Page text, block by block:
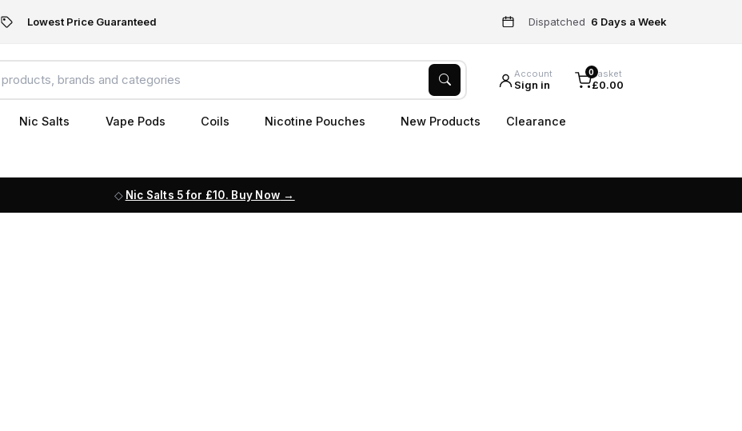
Lowest Price Guaranteed Dispatched 6 Days a Week
Account
Sign in
0Basket
£0.00
Nic Salts Vape Pods Coils Nicotine Pouches New Products Clearance
Nic Salts 5 for £10. Buy Now